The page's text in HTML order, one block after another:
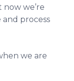
now we’re
process
we are